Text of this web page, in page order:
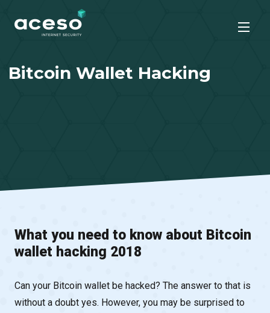
Bitcoin Wallet Hacking
What you need to know about Bitcoin
wallet hacking 2018
Can your Bitcoin wallet be hacked? The answer to that is
without a doubt yes. However, you may be surprised to